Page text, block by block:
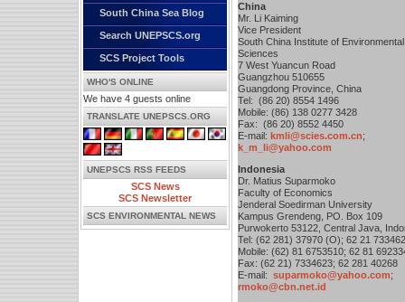
South China Sea Blog
Search UNEPSCS.org
SCS Project Tools
WHO'S ONLINE
We have 4 guests online
TRANSLATE UNEPSCS.ORG
UNEPSCS RSS FEEDS
SCS News
SCS Newsletter
SCS ENVIRONMENTAL NEWS
China
Mr. Li Kaiming
Vice President
South China Institute of Environmental
Sciences
7 West Yuancun Road
Guangzhou 510655
Guangdong Province, China
Tel: (86 20) 8554 1496
Mobile: (86) 138 0277 3428
Fax: (86 20) 8552 4450
E-mail: kmli@scies.com.cn;
k_m_li@yahoo.com
Indonesia
Dr. Matius Suparmoko
Faculty of Economics
Jenderal Soedirman University
Kampus Grendeng, PO. Box 109
Purwokerto 53122, Central Java,
Tel: (62 281) 37970 (O); 62 21
Mobile: (62) 81 6753510; 62 81
Fax: (62 21) 7334623; 62 281 40268
E-mail: suparmoko@yahoo.com;
rmoko@cbn.net.id